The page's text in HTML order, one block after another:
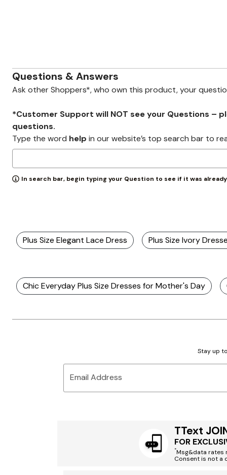
Questions & Answers
Ask other Shoppers*, who own this product, your
*Customer Support will NOT see your Questions –
questions.
Type the word help in our website’s top search bar to
In search bar, begin typing your Question to see if it was
Plus Size Elegant Lace Dress Plus Size Ivory
Chic Everyday Plus Size Dresses for Mother's Day
Stay up
Email Address
TText
FOR
*Msg&data rates
Consent is not a